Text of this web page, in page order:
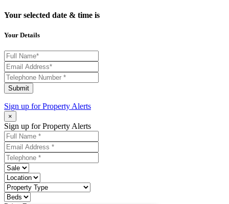
Your selected date & time is
Your Details
Submit
Sign up forProperty Alerts
×
Sign up for Property Alerts